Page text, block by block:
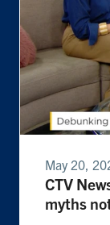
May 20,
CTV
myths